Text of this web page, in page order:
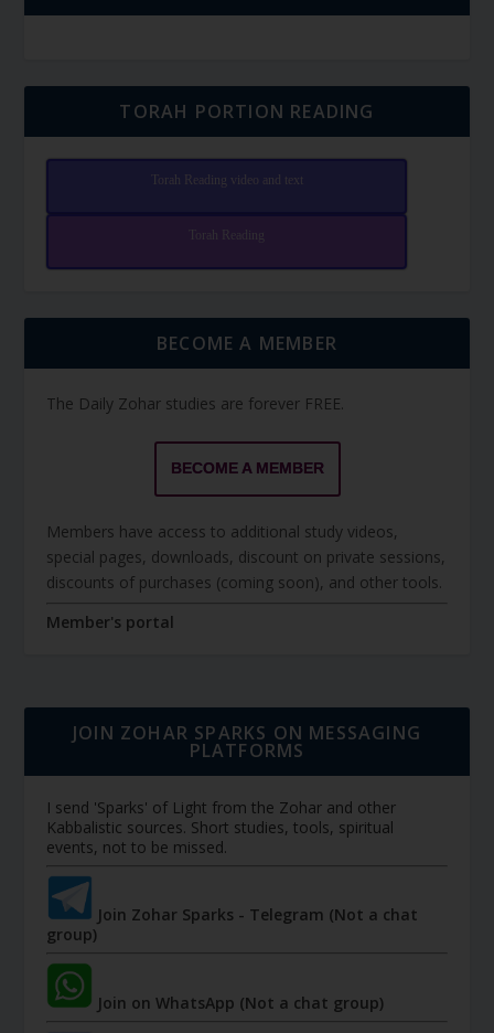
TORAH PORTION READING
Torah Reading video and text
Torah Reading
BECOME A MEMBER
The Daily Zohar studies are forever FREE.
BECOME A MEMBER
Members have access to additional study videos,
special pages, downloads, discount on private sessions,
discounts of purchases (coming soon), and other tools.
Member's portal
JOIN ZOHAR SPARKS ON MESSAGING
PLATFORMS
I send 'Sparks' of Light from the Zohar and other
Kabbalistic sources. Short studies, tools, spiritual
events, not to be missed.
Join Zohar Sparks - Telegram (Not a chat
group)
Join on WhatsApp (Not a chat group)